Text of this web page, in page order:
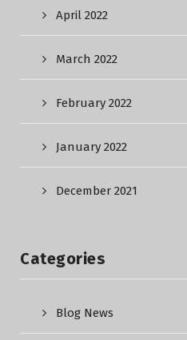
April 2022
March 2022
February 2022
January 2022
December 2021
Categories
Blog News